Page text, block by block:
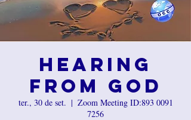
Hearing
from God
ter., 30 de set.
  |
Zoom Meeting ID:893 0091
7256